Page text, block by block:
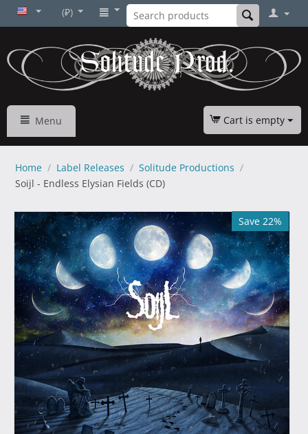
(₽)
Menu Cart is empty
Home / Label Releases / Solitude Productions /
Soijl - Endless Elysian Fields (CD)
Save 22%